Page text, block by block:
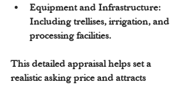
Equipment and Infrastructure:
Including trellises, irrigation, and
processing facilities.
This detailed appraisal helps set a
realistic asking price and attracts